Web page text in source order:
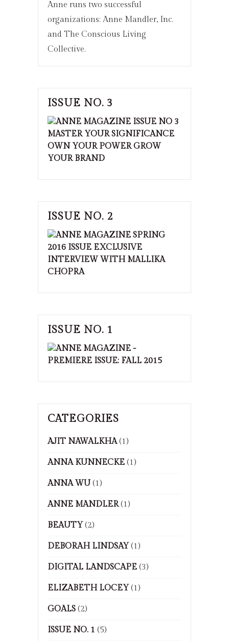
Anne runs two successful
organizations: Anne Mandler, Inc.
and The Conscious Living
Collective.
ISSUE NO. 3
ISSUE NO. 2
ISSUE NO. 1
CATEGORIES
AJIT NAWALKHA(1)
ANNA KUNNECKE (1)
ANNA WU (1)
ANNE MANDLER(1)
BEAUTY (2)
DEBORAH LINDSAY (1)
DIGITAL LANDSCAPE (3)
ELIZABETH LOCEY (1)
GOALS (2)
ISSUE NO. 1 (5)